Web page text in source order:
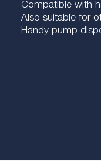
- Compatible with
- Also suitable for
- Handy pump